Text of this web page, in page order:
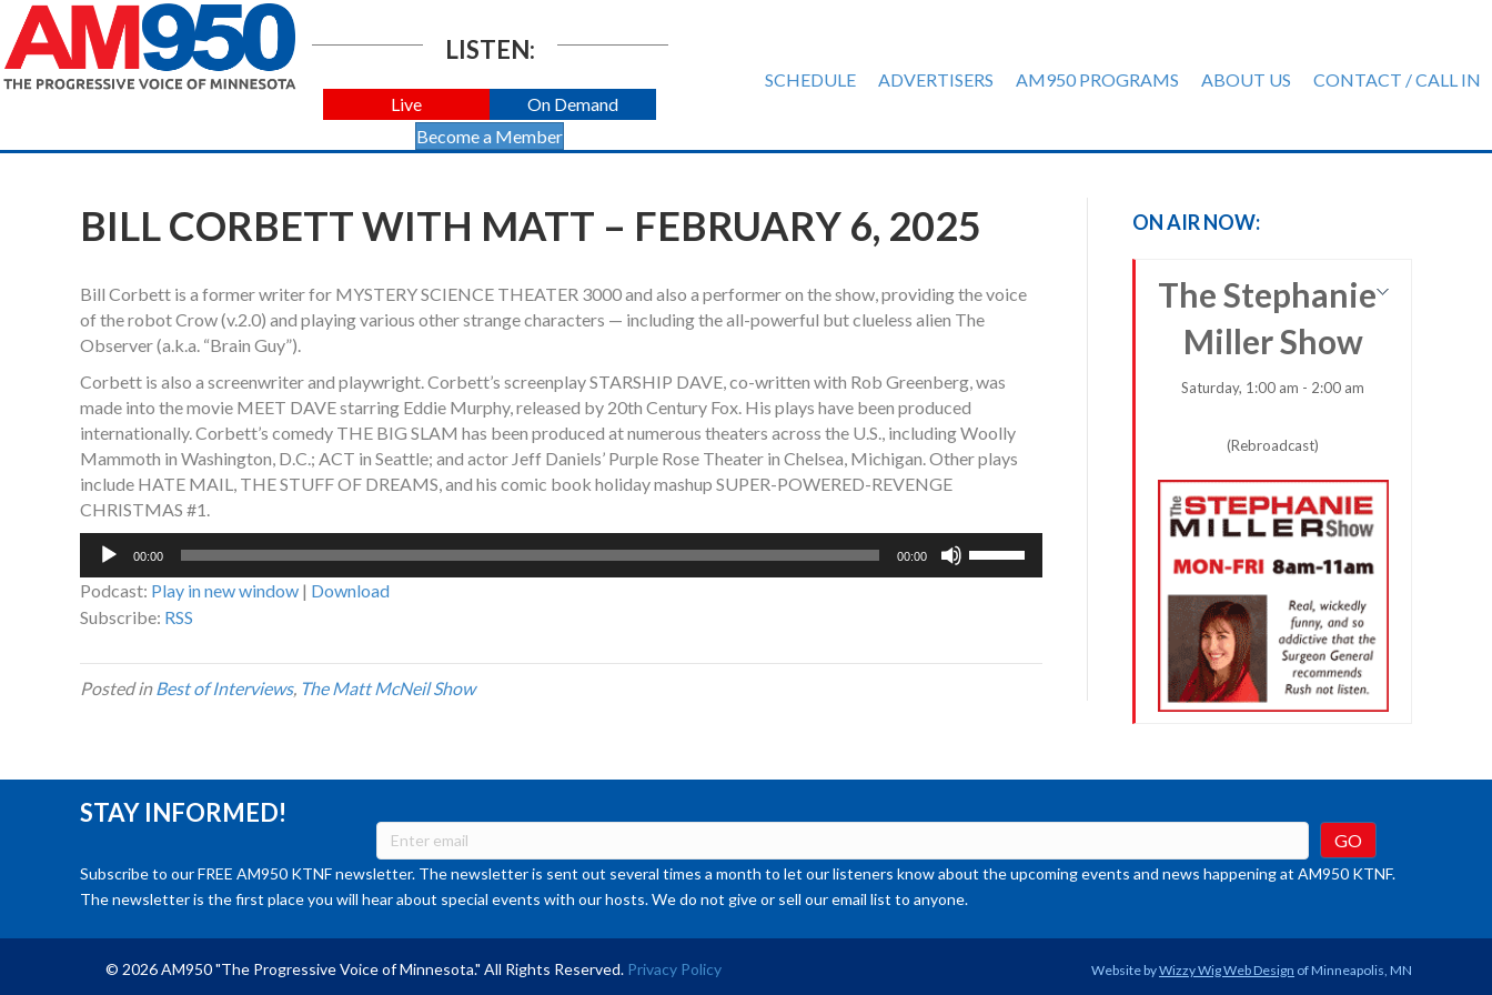
LISTEN:
Live
On Demand
Become a Member
SCHEDULE ADVERTISERS AM950 PROGRAMS ABOUT US CONTACT / CALL IN
BILL CORBETT WITH MATT – FEBRUARY 6, 2025
Bill Corbett is a former writer for MYSTERY SCIENCE THEATER 3000 and also a performer on the show, providing the voice
of the robot Crow (v.2.0) and playing various other strange characters — including the all-powerful but clueless alien The
Observer (a.k.a. “Brain Guy”).
Corbett is also a screenwriter and playwright. Corbett’s screenplay STARSHIP DAVE, co-written with Rob Greenberg, was
made into the movie MEET DAVE starring Eddie Murphy, released by 20th Century Fox. His plays have been produced
internationally. Corbett’s comedy THE BIG SLAM has been produced at numerous theaters across the U.S., including Woolly
Mammoth in Washington, D.C.; ACT in Seattle; and actor Jeff Daniels’ Purple Rose Theater in Chelsea, Michigan. Other plays
include HATE MAIL, THE STUFF OF DREAMS, and his comic book holiday mashup SUPER-POWERED-REVENGE
CHRISTMAS #1.
Audio
00:00 00:00
Podcast: Play in new window | Download
Subscribe: RSS
Posted inBest of Interviews, The Matt McNeil Show
ON AIR NOW:
The Stephanie
Miller Show
Saturday, 1:00 am - 2:00 am
(Rebroadcast)
STAY INFORMED!
Subscribe to our FREE AM950 KTNF newsletter. The newsletter is sent out several times a month to let our listeners know about the upcoming events and news happening at AM950 KTNF.
The newsletter is the first place you will hear about special events with our hosts. We do not give or sell our email list to anyone.
© 2026 AM950 "The Progressive Voice of Minnesota." All Rights Reserved. Privacy Policy Website byWizzy Wig Web Design of Minneapolis, MN